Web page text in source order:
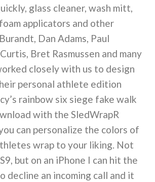
glass cleaner, wash mitt,
applicators and other
Dan Adams, Paul
Bret Rasmussen and many
closely with us to design
personal athlete edition
rainbow six siege fake walk
with the SledWrapR
can personalize the colors of
wrap to your liking. Not
but on an iPhone I can hit the
decline an incoming call and it